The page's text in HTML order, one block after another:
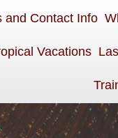
and Contact Info
Vacations